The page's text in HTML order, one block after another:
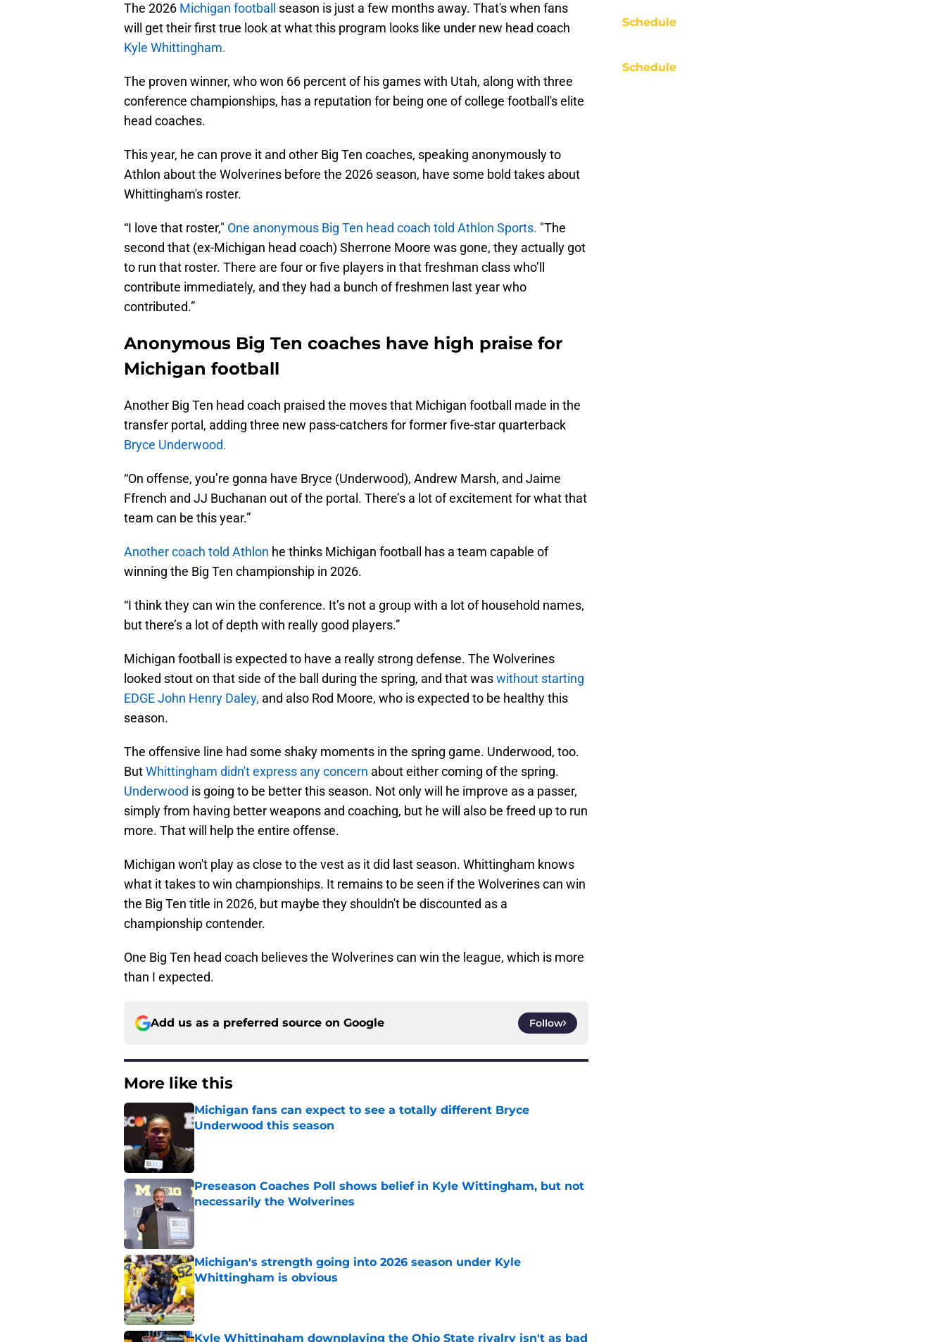
The 2026 Michigan football
season is just a few months away. That's when fans
will get their first true look at what this program looks like under new head coach
Kyle Whittingham.
The proven winner, who won 66 percent of his games with Utah, along with three
conference championships, has a reputation for being one of college football's elite
head coaches.
This year, he can prove it and other Big Ten coaches, speaking anonymously to
Athlon about the Wolverines before the 2026 season, have some bold takes about
Whittingham's roster.
“I love that roster," One anonymous Big Ten head coach told Athlon Sports. "The
second that (ex-Michigan head coach) Sherrone Moore was gone, they actually got
to run that roster. There are four or five players in that freshman class who’ll
contribute immediately, and they had a bunch of freshmen last year who
contributed.”
Anonymous Big Ten coaches have high praise for
Michigan football
Another Big Ten head coach praised the moves that Michigan football made in the
transfer portal, adding three new pass-catchers for former five-star quarterback
Bryce Underwood.
“On offense, you’re gonna have Bryce (Underwood), Andrew Marsh, and Jaime
Ffrench and JJ Buchanan out of the portal. There’s a lot of excitement for what that
team can be this year.”
Another coach told Athlon he thinks Michigan football has a team capable of
winning the Big Ten championship in 2026.
“I think they can win the conference. It’s not a group with a lot of household names,
but there’s a lot of depth with really good players.”
Michigan football is expected to have a really strong defense. The Wolverines
looked stout on that side of the ball during the spring, and that waswithout starting
EDGE John Henry Daley, and also Rod Moore, who is expected to be healthy this
season.
The offensive line had some shaky moments in the spring game. Underwood, too.
ButWhittingham didn't express any concern about either coming of the spring.
Underwood is going to be better this season. Not only will he improve as a passer,
simply from having better weapons and coaching, but he will also be freed up to run
more. That will help the entire offense.
Michigan won't play as close to the vest as it did last season. Whittingham knows
what it takes to win championships. It remains to be seen if the Wolverines can win
the Big Ten title in 2026, but maybe they shouldn't be discounted as a
championship contender.
One Big Ten head coach believes the Wolverines can win the league, which is more
than I expected.
Add us as a preferred source on Google Follow
More like this
Michigan fans can expect to see a totally different Bryce
Underwood this season
Preseason Coaches Poll shows belief in Kyle Wittingham, but not
necessarily the Wolverines
Published by on Invalid Date
Michigan's strength going into 2026 season under Kyle
Whittingham is obvious
Published by on Invalid Date
Kyle Whittingham downplaying the Ohio State rivalry isn't as bad
Schedule
Schedule